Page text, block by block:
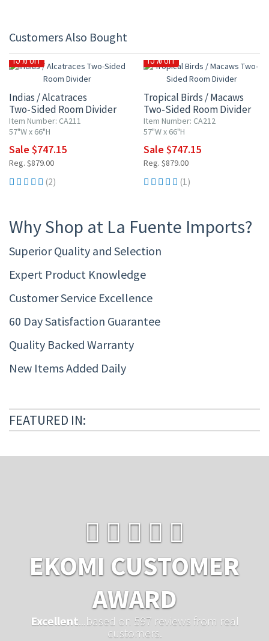
Customers Also Bought
15% OFF
Indias / Alcatraces
Two-Sided Room Divider
Item Number: CA211
57"W x 66"H
Sale $747.15
Reg. $879.00
(2)
15% OFF
Tropical Birds / Macaws
Two-Sided Room Divider
Item Number: CA212
57"W x 66"H
Sale $747.15
Reg. $879.00
(1)
Why Shop at La Fuente Imports?
Superior Quality and Selection
Expert Product Knowledge
Customer Service Excellence
60 Day Satisfaction Guarantee
Quality Backed Warranty
New Items Added Daily
FEATURED IN:
EKOMI CUSTOMER
AWARD
Excellent ...based on 597 reviews from real
customers.